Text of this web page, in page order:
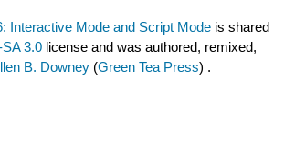
Interactive Mode and Script Mode is shared
3.0 license and was authored, remixed,
B. Downey (Green Tea Press) .